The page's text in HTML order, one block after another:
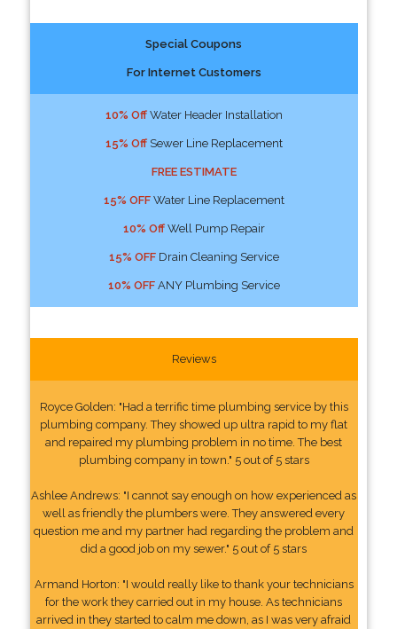
Special Coupons
For Internet Customers
10% OffWater Header Installation
15% OffSewer Line Replacement
FREE ESTIMATE
15% OFFWater Line Replacement
10% OffWell Pump Repair
15% OFFDrain Cleaning Service
10% OFFANY Plumbing Service
Reviews
Royce Golden: "Had a terrific time plumbing service by this
plumbing company. They showed up ultra rapid to my flat
and repaired my plumbing problem in no time. The best
plumbing company in town." 5 out of 5 stars
Ashlee Andrews: "I cannot say enough on how experienced as
well as friendly the plumbers were. They answered every
question me and my partner had regarding the problem and
did a good job on my sewer." 5 out of 5 stars
Armand Horton: "I would really like to thank your technicians
for the work they carried out in my house. As technicians
arrived in they started to calm me down, as I was very afraid